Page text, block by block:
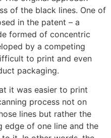
of the black lines. One of
in the patent – a
formed of concentric
by a competing
to print and even
packaging.
it was easier to print
process not on
lines but rather the
edge of one line and the